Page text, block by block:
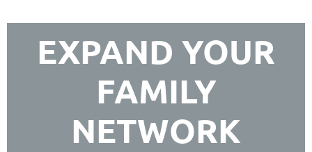
EXPAND YOUR
FAMILY
NETWORK